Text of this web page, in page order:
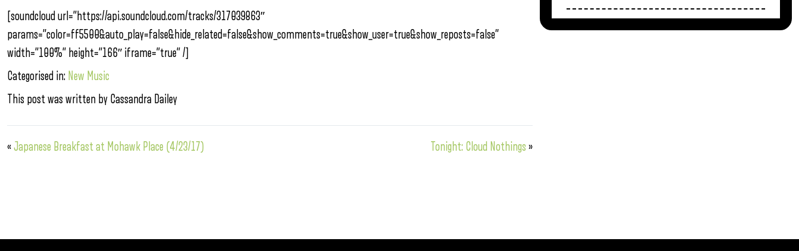
[soundcloud url=”https://api.soundcloud.com/tracks/317039863″
params=”color=ff5500&auto_play=false&hide_related=false&show_comments=true&show_user=true&show_reposts=false”
width=”100%” height=”166″ iframe=”true” /]
Categorised in: New Music
This post was written by Cassandra Dailey
«Japanese Breakfast at Mohawk Place (4/23/17) Tonight: Cloud Nothings »